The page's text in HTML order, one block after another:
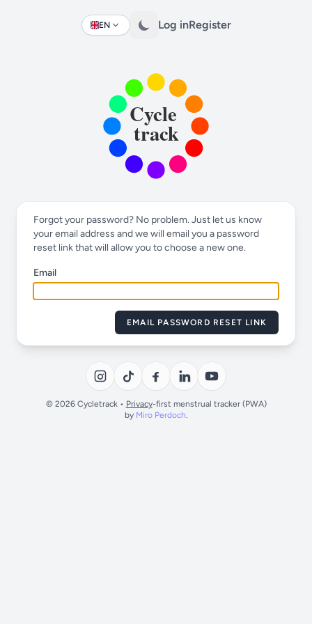
EN
Change language Log inRegister
Forgot your password? No problem. Just let us know
your email address and we will email you a password
reset link that will allow you to choose a new one.
Email
EMAIL PASSWORD RESET LINK
© 2026 Cycletrack • Privacy-first menstrual tracker (PWA)
by Miro Perdoch.